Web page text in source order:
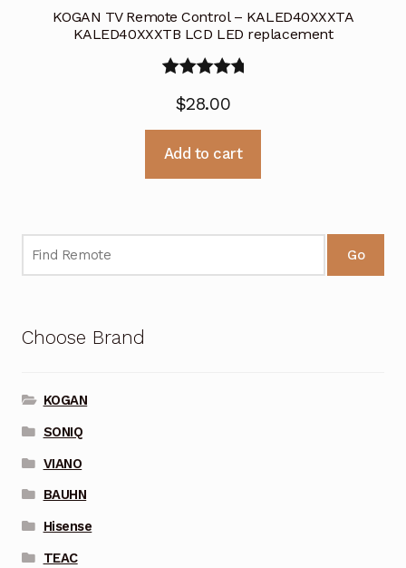
KOGAN TV Remote Control – KALED40XXXTA
KALED40XXXTB LCD LED replacement
out of 5
$28.00
Add to cart
Go
Choose Brand
KOGAN
SONIQ
VIANO
BAUHN
Hisense
TEAC